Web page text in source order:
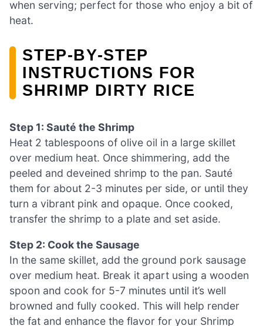
when serving; perfect for those who enjoy a bit of
heat.
STEP‑BY‑STEP
INSTRUCTIONS FOR
SHRIMP DIRTY RICE
Step 1: Sauté the Shrimp
Heat 2 tablespoons of olive oil in a large skillet
over medium heat. Once shimmering, add the
peeled and deveined shrimp to the pan. Sauté
them for about 2-3 minutes per side, or until they
turn a vibrant pink and opaque. Once cooked,
transfer the shrimp to a plate and set aside.
Step 2: Cook the Sausage
In the same skillet, add the ground pork sausage
over medium heat. Break it apart using a wooden
spoon and cook for 5-7 minutes until it’s well
browned and fully cooked. This will help render
the fat and enhance the flavor for your Shrimp